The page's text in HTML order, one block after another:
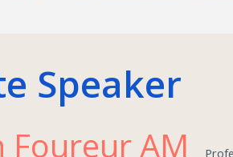
Speaker
Foureur AM